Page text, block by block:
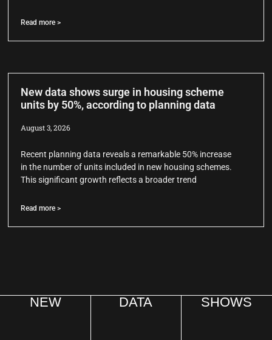
Read more >
New data shows surge in housing scheme
units by 50%, according to planning data
August 3, 2026
Recent planning data reveals a remarkable 50% increase
in the number of units included in new housing schemes.
This significant growth reflects a broader trend
Read more >
NEW DATA SHOWS